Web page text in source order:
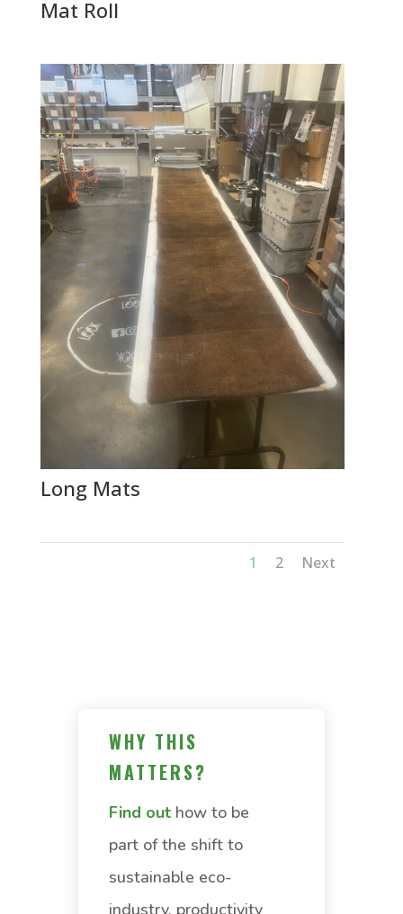
Mat Roll
Long Mats
1 2 Next
WHY THIS
MATTERS?
Find out how to be
part of the shift to
sustainable eco-
industry, productivity